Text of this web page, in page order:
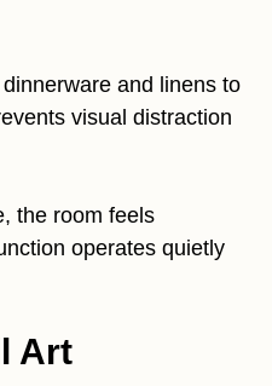
and linens to
visual distraction
the room feels
operates quietly
Art